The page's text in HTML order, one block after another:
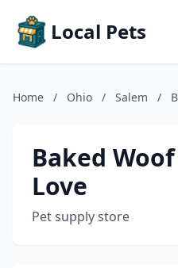
Local Pets
Home / Ohio / Salem /
Baked Woof
Love
Pet supply store